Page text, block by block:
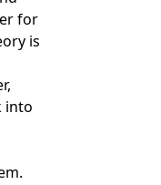
for
is
into